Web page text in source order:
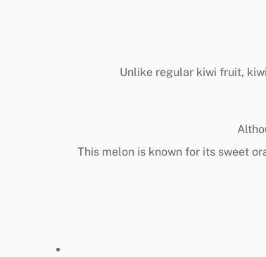
Unlike regular kiwi fruit,
This melon is known for its sweet